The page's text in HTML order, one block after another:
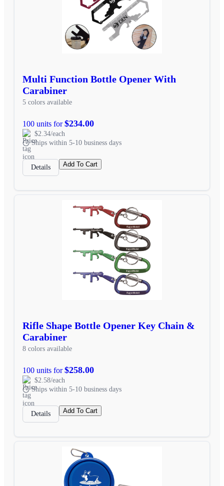
Multi Function Bottle Opener With
Carabiner
5 colors available
100 units for$234.00
$2.34/each
Ships within 5-10 business days
Details Add To Cart
Rifle Shape Bottle Opener Key Chain &
Carabiner
8 colors available
100 units for$258.00
$2.58/each
Ships within 5-10 business days
Details Add To Cart